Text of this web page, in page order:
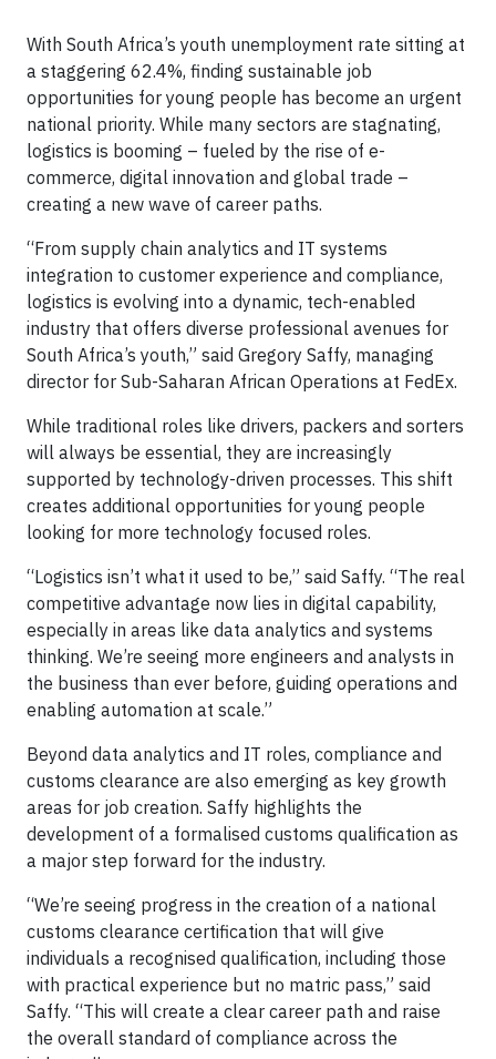
With South Africa’s youth unemployment rate sitting at
a staggering 62.4%, finding sustainable job
opportunities for young people has become an urgent
national priority. While many sectors are stagnating,
logistics is booming – fueled by the rise of e-
commerce, digital innovation and global trade –
creating a new wave of career paths.
“From supply chain analytics and IT systems
integration to customer experience and compliance,
logistics is evolving into a dynamic, tech-enabled
industry that offers diverse professional avenues for
South Africa’s youth,” said Gregory Saffy, managing
director for Sub-Saharan African Operations at FedEx.
While traditional roles like drivers, packers and sorters
will always be essential, they are increasingly
supported by technology-driven processes. This shift
creates additional opportunities for young people
looking for more technology focused roles.
“Logistics isn’t what it used to be,” said Saffy. “The real
competitive advantage now lies in digital capability,
especially in areas like data analytics and systems
thinking. We’re seeing more engineers and analysts in
the business than ever before, guiding operations and
enabling automation at scale.”
Beyond data analytics and IT roles, compliance and
customs clearance are also emerging as key growth
areas for job creation. Saffy highlights the
development of a formalised customs qualification as
a major step forward for the industry.
“We’re seeing progress in the creation of a national
customs clearance certification that will give
individuals a recognised qualification, including those
with practical experience but no matric pass,” said
Saffy. “This will create a clear career path and raise
the overall standard of compliance across the